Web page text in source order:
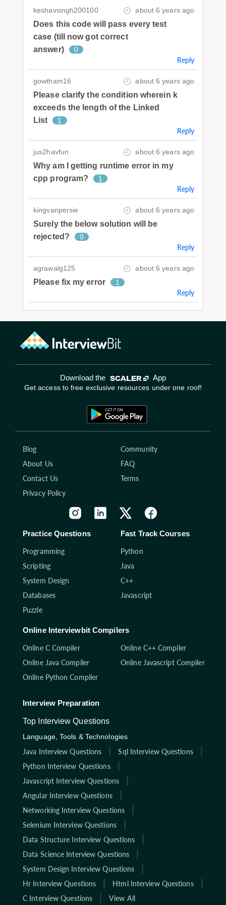
keshavsingh200100 about 6 years ago
Does this code will pass every test
case (till now got correct
answer)
0
Reply
gowtham16 about 6 years ago
Please clarify the condition wherein k
exceeds the length of the Linked
List
1
Reply
jus2havfun about 6 years ago
Why am I getting runtime error in my
cpp program?
1
Reply
kingvanpersie about 6 years ago
Surely the below solution will be
rejected?
0
Reply
agrawalg125 about 6 years ago
Please fix my error 1
Reply
Download the App
Get access to free exclusive resources under one roof!
Blog
Community
About Us
FAQ
Contact Us
Terms
Privacy Policy
Practice Questions
Programming
Scripting
System Design
Databases
Puzzle
Fast Track Courses
Python
Java
C++
Javascript
Online Interviewbit Compilers
Online C Compiler
Online C++ Compiler
Online Java Compiler
Online Javascript Compiler
Online Python Compiler
Interview Preparation
Top Interview Questions
Language, Tools & Technologies
Java Interview Questions
Sql Interview Questions
Python Interview Questions
Javascript Interview Questions
Angular Interview Questions
Networking Interview Questions
Selenium Interview Questions
Data Structure Interview Questions
Data Science Interview Questions
System Design Interview Questions
Hr Interview Questions
Html Interview Questions
C Interview Questions
View All